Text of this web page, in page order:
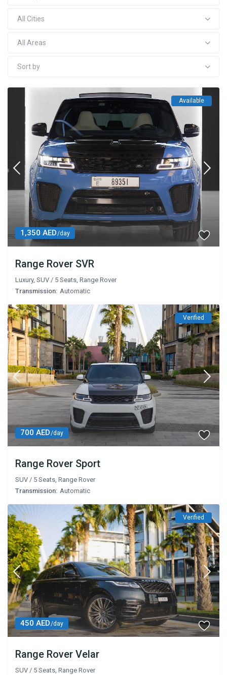
All Cities
All Areas
Sort by
1,350 AED/day
Available
Range Rover SVR
Luxury,SUV / 5 Seats,Range Rover
Transmission: Automatic
700 AED/day
Verified
Range Rover Sport
SUV / 5 Seats ,Range Rover
Transmission: Automatic
450 AED/day
Verified
Range Rover Velar
SUV / 5 Seats,Range Rover